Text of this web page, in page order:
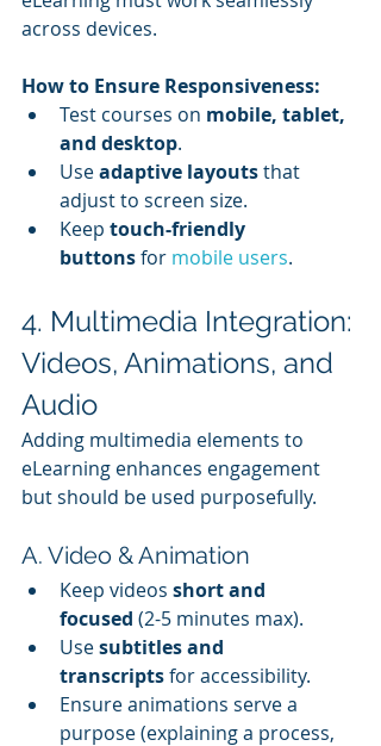
across devices.
How to Ensure Responsiveness:
Test courses on mobile, tablet,
and desktop.
Use adaptive layouts that
adjust to screen size.
Keep touch-friendly
buttons for mobile users.
4. Multimedia Integration:
Videos, Animations, and
Audio
Adding multimedia elements to
eLearning enhances engagement
but should be used purposefully.
A. Video & Animation
Keep videos short and
focused (2-5 minutes max).
Use subtitles and
transcripts for accessibility.
Ensure animations serve a
purpose (explaining a process,